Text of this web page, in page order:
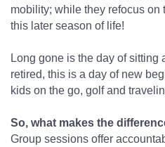
mobility; while they refocus on
this later season of life!
Long gone is the day of sitting
retired, this is a day of new
kids on the go, golf and
So, what makes the
Group sessions offer